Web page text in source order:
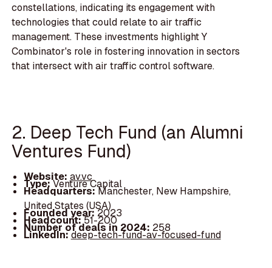
constellations, indicating its engagement with
technologies that could relate to air traffic
management. These investments highlight Y
Combinator's role in fostering innovation in sectors
that intersect with air traffic control software.
2. Deep Tech Fund (an Alumni
Ventures Fund)
Website: av.vc
Type:Venture Capital
Headquarters:Manchester, New Hampshire,
United States (USA)
Founded year:2023
Headcount:51-200
Number of deals in 2024: 258
LinkedIn:deep-tech-fund-av-focused-fund